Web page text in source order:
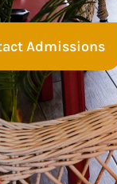
Admissions